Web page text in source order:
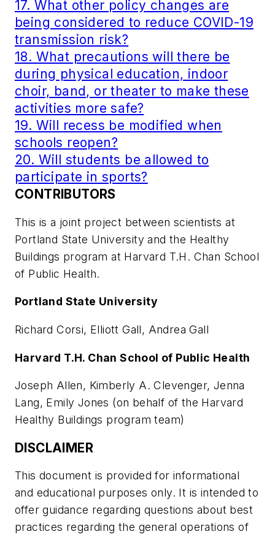
17. What other policy changes are
being considered to reduce COVID-19
transmission risk?
18. What precautions will there be
during physical education, indoor
choir, band, or theater to make these
activities more safe?
19. Will recess be modified when
schools reopen?
20. Will students be allowed to
participate in sports?
CONTRIBUTORS
This is a joint project between scientists at
Portland State University and the Healthy
Buildings program at Harvard T.H. Chan School
of Public Health.
Portland State University
Richard Corsi, Elliott Gall, Andrea Gall
Harvard T.H. Chan School of Public Health
Joseph Allen, Kimberly A. Clevenger, Jenna
Lang, Emily Jones (on behalf of the Harvard
Healthy Buildings program team)
DISCLAIMER
This document is provided for informational
and educational purposes only. It is intended to
offer guidance regarding questions about best
practices regarding the general operations of